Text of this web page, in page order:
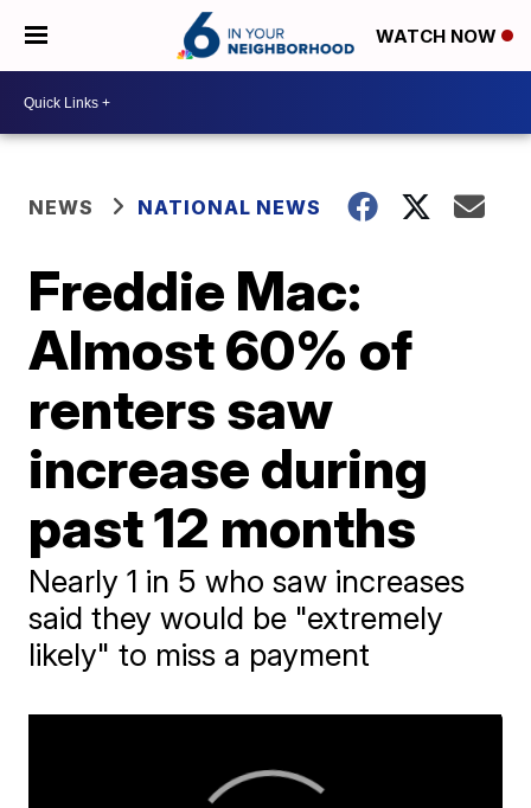
WATCH NOW
NEWS NATIONAL NEWS
Freddie Mac:
Almost 60% of
renters saw
increase during
past 12 months
Nearly 1 in 5 who saw increases
said they would be "extremely
likely" to miss a payment